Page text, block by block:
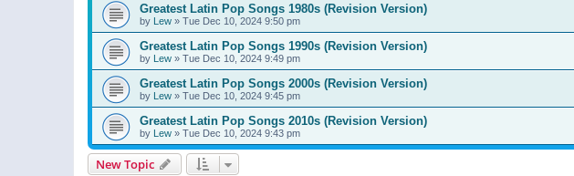
Greatest Latin Pop Songs 1980s (Revision Version)
by Lew » Tue Dec 10, 2024 9:50 pm
Greatest Latin Pop Songs 1990s (Revision Version)
by Lew » Tue Dec 10, 2024 9:49 pm
Greatest Latin Pop Songs 2000s (Revision Version)
by Lew » Tue Dec 10, 2024 9:45 pm
Greatest Latin Pop Songs 2010s (Revision Version)
by Lew » Tue Dec 10, 2024 9:43 pm
New Topic